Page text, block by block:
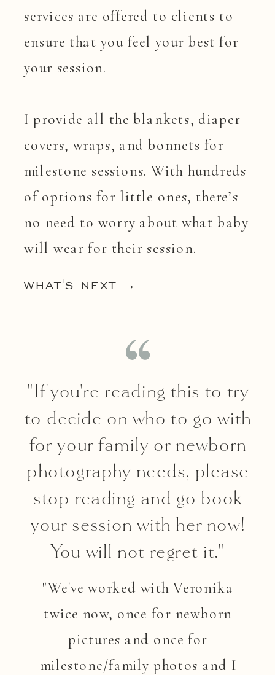
services are offered to clients to
ensure that you feel your best for
your session.
I provide all the blankets, diaper
covers, wraps, and bonnets for
milestone sessions. With hundreds
of options for little ones, there’s
no need to worry about what baby
will wear for their session.
WHAT'S NEXT →
"If you're reading this to try
to decide on who to go with
for your family or newborn
photography needs, please
stop reading and go book
your session with her now!
You will not regret it."
"We've worked with Veronika
twice now, once for newborn
pictures and once for
milestone/family photos and I